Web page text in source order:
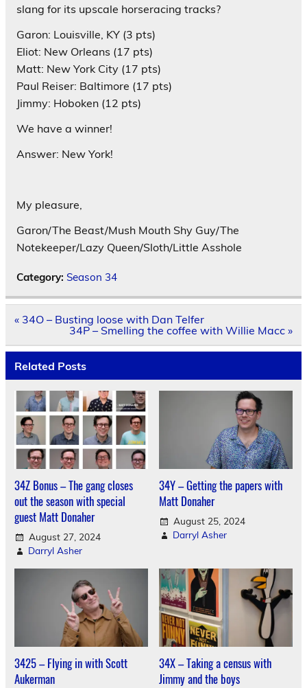
slang for its upscale horseracing tracks?
Garon: Louisville, KY (3 pts)
Eliot: New Orleans (17 pts)
Matt: New York City (17 pts)
Paul Reiser: Baltimore (17 pts)
Jimmy: Hoboken (12 pts)
We have a winner!
Answer: New York!
My pleasure,
Garon/The Beast/Mush Mouth Shy Guy/The
Notekeeper/Lazy Queen/Sloth/Little Asshole
Category: Season 34
Post
« 34O – Busting loose with Dan Telfer
34P – Smelling the coffee with Willie Macc »
Related Posts
34Z Bonus – The gang closes
out the season with special
guest Matt Donaher
August 27, 2024
Darryl Asher
34Y – Getting the papers with
Matt Donaher
August 25, 2024
Darryl Asher
3425 – Flying in with Scott
Aukerman
34X – Taking a census with
Jimmy and the boys